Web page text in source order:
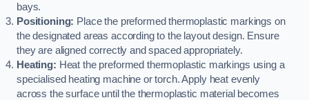
bays.
Positioning: Place the preformed thermoplastic markings on
the designated areas according to the layout design. Ensure
they are aligned correctly and spaced appropriately.
Heating: Heat the preformed thermoplastic markings using a
specialised heating machine or torch. Apply heat evenly
across the surface until the thermoplastic material becomes